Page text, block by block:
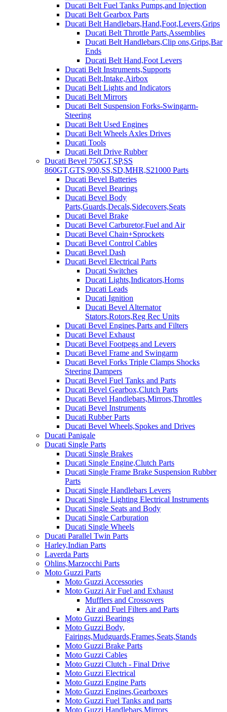
Ducati Belt Fuel Tanks Pumps,and Injection
Ducati Belt Gearbox Parts
Ducati Belt Handlebars,Hand,Foot,Levers,Grips
Ducati Belt Throttle Parts,Assemblies
Ducati Belt Handlebars,Clip ons,Grips,Bar
Ends
Ducati Belt Hand,Foot Levers
Ducati Belt Instruments,Supports
Ducati Belt,Intake,Airbox
Ducati Belt Lights and Indicators
Ducati Belt Mirrors
Ducati Belt Suspension Forks-Swingarm-
Steering
Ducati Belt Used Engines
Ducati Belt Wheels Axles Drives
Ducati Tools
Ducati Belt Drive Rubber
Ducati Bevel 750GT,SP,SS
860GT,GTS,900,SS,SD,MHR,S21000 Parts
Ducati Bevel Batteries
Ducati Bevel Bearings
Ducati Bevel Body
Parts,Guards,Decals,Sidecovers,Seats
Ducati Bevel Brake
Ducati Bevel Carburetor,Fuel and Air
Ducati Bevel Chain+Sprockets
Ducati Bevel Control Cables
Ducati Bevel Dash
Ducati Bevel Electrical Parts
Ducati Switches
Ducati Lights,Indicators,Horns
Ducati Leads
Ducati Ignition
Ducati Bevel Alternator
Stators,Rotors,Reg Rec Units
Ducati Bevel Engines,Parts and Filters
Ducati Bevel Exhaust
Ducati Bevel Footpegs and Levers
Ducati Bevel Frame and Swingarm
Ducati Bevel Forks Triple Clamps Shocks
Steering Dampers
Ducati Bevel Fuel Tanks and Parts
Ducati Bevel Gearbox,Clutch Parts
Ducati Bevel Handlebars,Mirrors,Throttles
Ducati Bevel Instruments
Ducati Rubber Parts
Ducati Bevel Wheels,Spokes and Drives
Ducati Panigale
Ducati Single Parts
Ducati Single Brakes
Ducati Single Engine,Clutch Parts
Ducati Single Frame Brake Suspension Rubber
Parts
Ducati Single Handlebars Levers
Ducati Single Lighting Electrical Instruments
Ducati Single Seats and Body
Ducati Single Carburation
Ducati Single Wheels
Ducati Parallel Twin Parts
Harley,Indian Parts
Laverda Parts
Ohlins,Marzocchi Parts
Moto Guzzi Parts
Moto Guzzi Accessories
Moto Guzzi Air Fuel and Exhaust
Mufflers and Crossovers
Air and Fuel Filters and Parts
Moto Guzzi Bearings
Moto Guzzi Body,
Fairings,Mudguards,Frames,Seats,Stands
Moto Guzzi Brake Parts
Moto Guzzi Cables
Moto Guzzi Clutch - Final Drive
Moto Guzzi Electrical
Moto Guzzi Engine Parts
Moto Guzzi Engines,Gearboxes
Moto Guzzi Fuel Tanks and parts
Moto Guzzi Handlebars,Mirrors